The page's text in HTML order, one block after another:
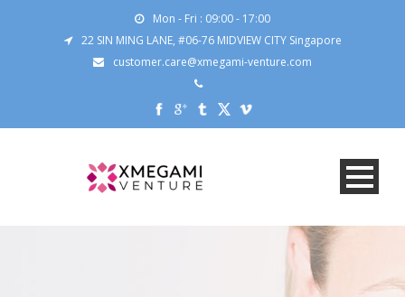
Mon - Fri : 09:00 - 17:00
22 SIN MING LANE, #06-76 MIDVIEW CITY Singapore
customer.care@xmegami-venture.com